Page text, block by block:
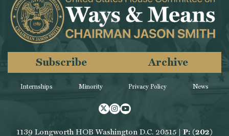
Internships Minority
Subscribe Archive
Privacy Policy News
Twitter
Instagram
Youtube
1139 Longworth HOB Washington D.C. 20515 | P: (202)